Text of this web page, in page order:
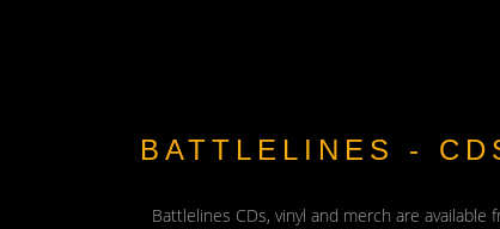
BATTLELINES -
Battlelines CDs, vinyl and merch are available